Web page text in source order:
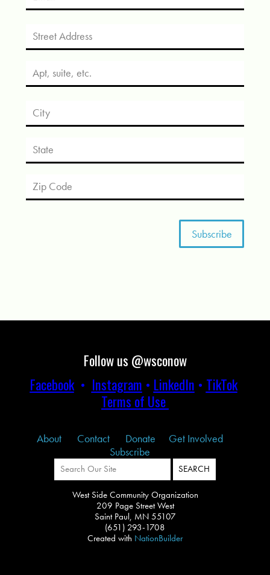
Follow us @wsconow
Facebook• Instagram • LinkedIn • TikTok
Terms of Use
About Contact Donate
Get Involved
Subscribe
West Side Community Organization
209 Page Street West
Saint Paul, MN 55107
(651) 293-1708
Created with NationBuilder